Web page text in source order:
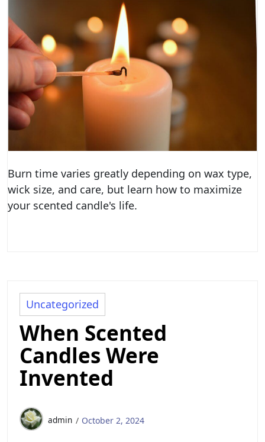
Burn time varies greatly depending on wax type,
wick size, and care, but learn how to maximize
your scented candle's life.
Uncategorized
When Scented
Candles Were
Invented
admin October 2, 2024